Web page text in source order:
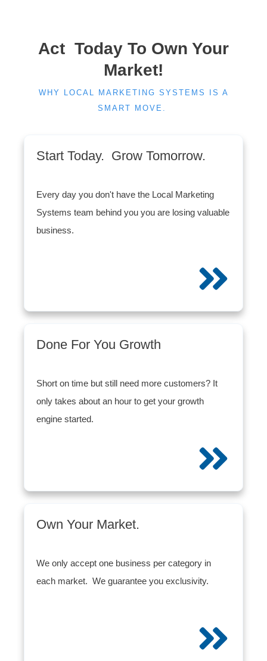
Act Today To Own Your
Market!
WHY LOCAL MARKETING SYSTEMS IS A
SMART MOVE.
Start Today. Grow Tomorrow.
Every day you don't have the Local Marketing
Systems team behind you you are losing valuable
business.
Done For You Growth
Short on time but still need more customers? It
only takes about an hour to get your growth
engine started.
Own Your Market.
We only accept one business per category in
each market. We guarantee you exclusivity.